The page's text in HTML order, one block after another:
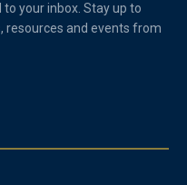
your inbox. Stay up to
resources and events from